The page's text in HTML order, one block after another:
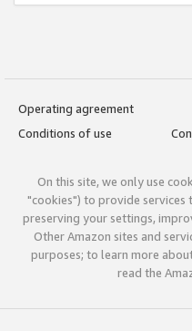
Operating agreement
Conditions of use
On this site, we only use
"cookies") to provide services
preserving your settings,
Other Amazon sites and
purposes; to learn more
read the